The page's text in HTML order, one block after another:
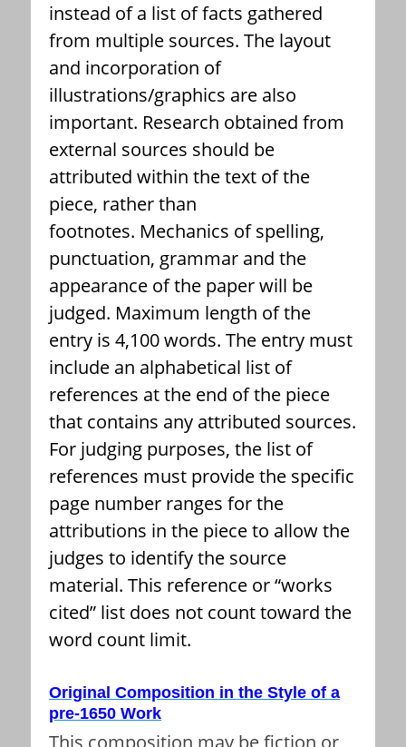
instead of a list of facts gathered
from multiple sources. The layout
and incorporation of
illustrations/graphics are also
important. Research obtained from
external sources should be
attributed within the text of the
piece, rather than
footnotes. Mechanics of spelling,
punctuation, grammar and the
appearance of the paper will be
judged. Maximum length of the
entry is 4,100 words. The entry must
include an alphabetical list of
references at the end of the piece
that contains any attributed sources.
For judging purposes, the list of
references must provide the specific
page number ranges for the
attributions in the piece to allow the
judges to identify the source
material. This reference or “works
cited” list does not count toward the
word count limit.
Original Composition in the Style of a
pre-1650 Work